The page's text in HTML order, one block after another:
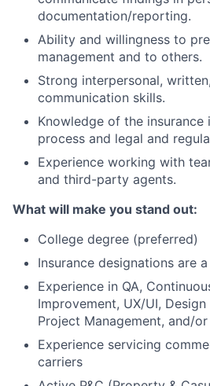
documentation/reporting.
Ability and willingness to
management and to others.
Strong interpersonal,
communication skills.
Knowledge of the insurance
process and legal and
Experience working with
and third-party agents.
What will make you stand out:
College degree (preferred)
Insurance designations are
Experience in QA,
Improvement, UX/UI,
Project Management, and/
Experience servicing
carriers